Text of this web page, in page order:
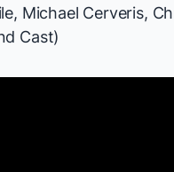
Michael Cerveris,
Cast)